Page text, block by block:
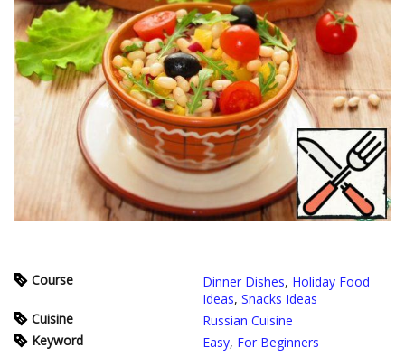
Course Dinner Dishes, Holiday Food
Ideas, Snacks Ideas
Cuisine
Russian Cuisine
Keyword
Easy, For Beginners